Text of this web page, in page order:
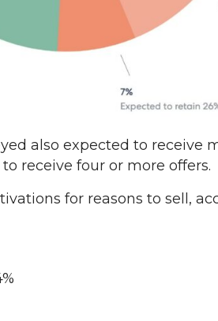
also expected to receive
receive four or more offers.
for reasons to sell,